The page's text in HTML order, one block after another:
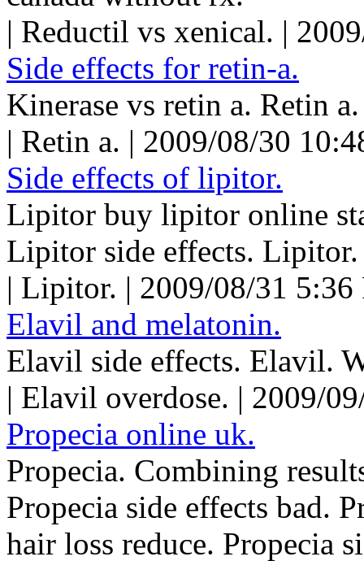
| Reductil vs xenical. |
Side effects for retin-a.
Kinerase vs retin a. Retin a.
| Retin a. | 2009/08/30
Side effects of lipitor.
Lipitor buy lipitor online
Lipitor side effects.
| Lipitor. | 2009/08/31 5:36
Elavil and melatonin.
Elavil side effects. Elavil.
| Elavil overdose. | 2009/
Propecia online uk.
Propecia. Combining
Propecia side effects bad.
hair loss reduce. Propecia